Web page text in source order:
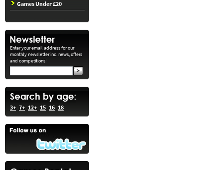
Games Under £20
Enter your email address for our
monthly newsletter inc. news, offers
and competitions!
3+ 7+ 12+ 15 16 18